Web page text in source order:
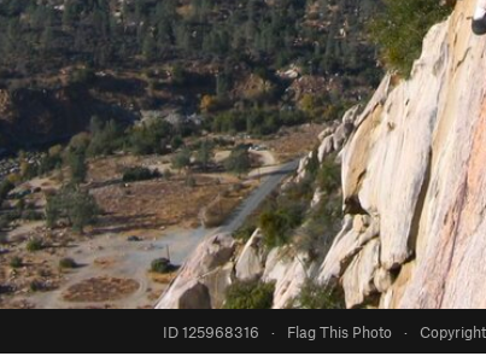
ID 125968316 · Flag This Photo ·